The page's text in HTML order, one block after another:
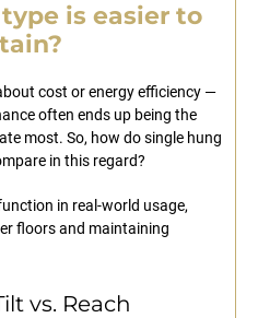
is easier to
cost or energy efficiency —
often ends up being the
most. So, how do single hung
in this regard?
in real-world usage,
floors and maintaining
vs. Reach